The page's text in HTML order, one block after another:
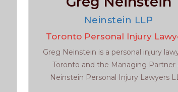
Neinstein LLP
Toronto Personal Injury
Greg Neinstein is a personal injury
Toronto and the Managing Partner
Neinstein Personal Injury Lawyers